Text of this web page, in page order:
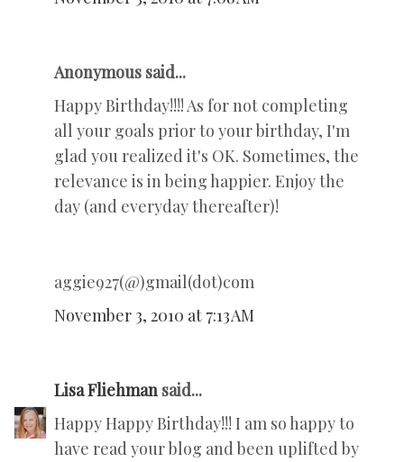
Anonymous said...
Happy Birthday!!!! As for not completing
all your goals prior to your birthday, I'm
glad you realized it's OK. Sometimes, the
relevance is in being happier. Enjoy the
day (and everyday thereafter)!
aggie927(@)gmail(dot)com
November 3, 2010 at 7:13 AM
Lisa Fliehman said...
Happy Happy Birthday!!! I am so happy to
have read your blog and been uplifted by